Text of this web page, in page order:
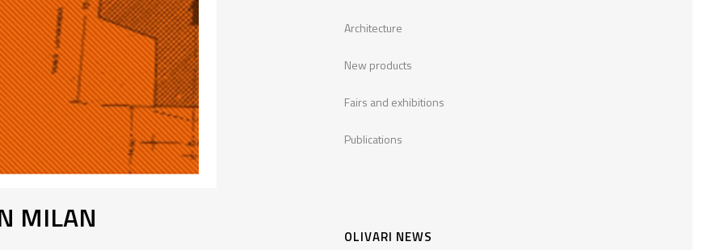
MILAN
Architecture
New products
Fairs and exhibitions
Publications
OLIVARI NEWS